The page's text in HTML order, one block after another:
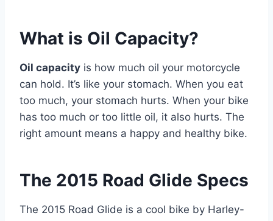
What is Oil Capacity?
Oil capacity is how much oil your motorcycle
can hold. It’s like your stomach. When you eat
too much, your stomach hurts. When your bike
has too much or too little oil, it also hurts. The
right amount means a happy and healthy bike.
The 2015 Road Glide Specs
The 2015 Road Glide is a cool bike by Harley-